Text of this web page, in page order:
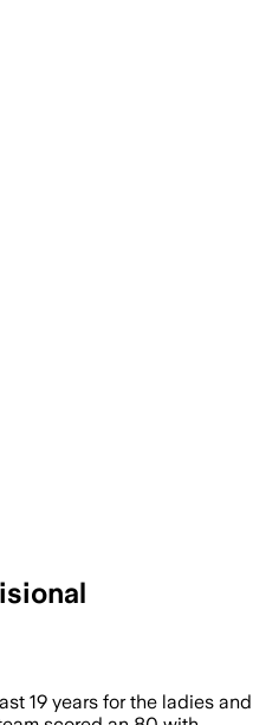
19 years for the ladies and